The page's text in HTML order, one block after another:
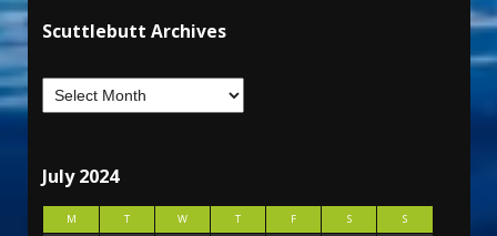
Scuttlebutt Archives
July 2024
M T W T F S
S